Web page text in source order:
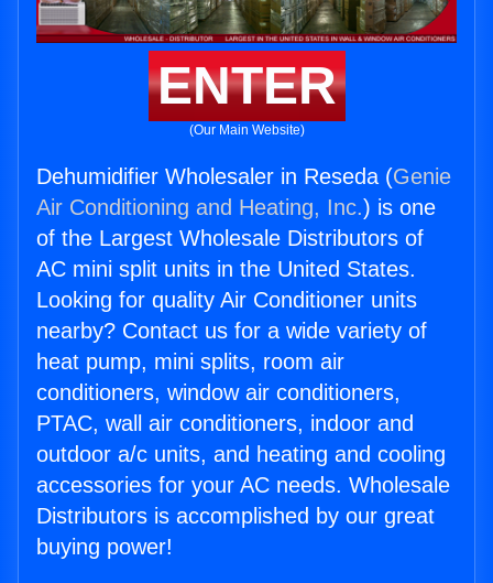
ENTER
(Our Main Website)
Dehumidifier Wholesaler in Reseda (Genie
Air Conditioning and Heating, Inc.) is one
of the Largest Wholesale Distributors of
AC mini split units in the United States.
Looking for quality Air Conditioner units
nearby? Contact us for a wide variety of
heat pump, mini splits, room air
conditioners, window air conditioners,
PTAC, wall air conditioners, indoor and
outdoor a/c units, and heating and cooling
accessories for your AC needs. Wholesale
Distributors is accomplished by our great
buying power!